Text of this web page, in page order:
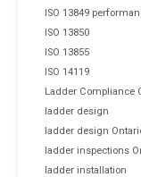
ISO 13849
ISO 13850
ISO 13855
ISO 14119
Ladder Compliance
ladder design
ladder design
ladder inspections
ladder installation